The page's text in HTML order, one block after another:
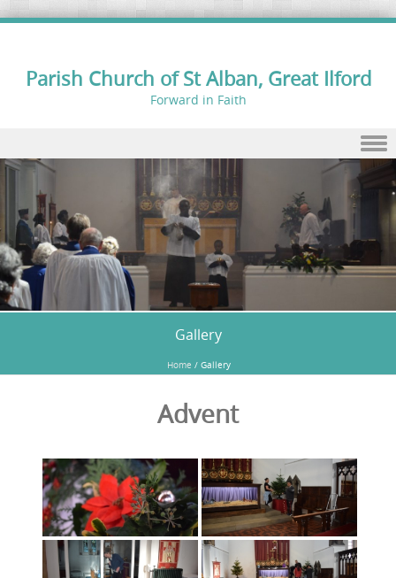
Parish Church of St Alban, Great Ilford
Forward in Faith
Skip to content
Gallery
Home / Gallery
Advent